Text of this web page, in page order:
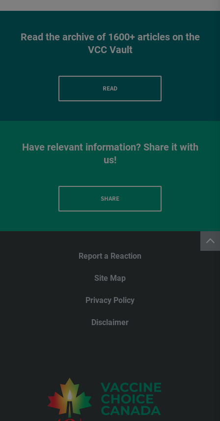
Read the archive of 1600+ articles on the
VCC Vault
READ
Have relevant information? Share it with
us!
SHARE
Report a Reaction
Site Map
Privacy Policy
Disclaimer